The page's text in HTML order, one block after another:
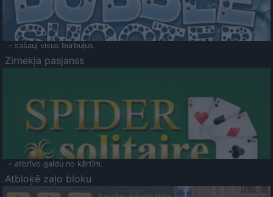
- sašauj visus burbuļus.
Zirnekļa pasjanss
- atbrīvo galdu no kārtīm.
Atbloķē zaļo bloku